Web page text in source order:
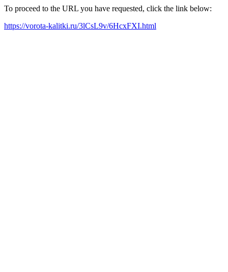
To proceed to the URL you have requested, click the link below:
https://vorota-kalitki.ru/3lCsL9v/6HcxFXI.html